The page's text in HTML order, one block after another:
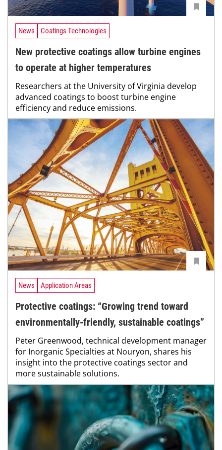
News Coatings Technologies
New protective coatings allow turbine engines
to operate at higher temperatures
Researchers at the University of Virginia develop
advanced coatings to boost turbine engine
efficiency and reduce emissions.
News Application Areas
Protective coatings: “Growing trend toward
environmentally-friendly, sustainable coatings”
Peter Greenwood, technical development manager
for Inorganic Specialties at Nouryon, shares his
insight into the protective coatings sector and
more sustainable solutions.